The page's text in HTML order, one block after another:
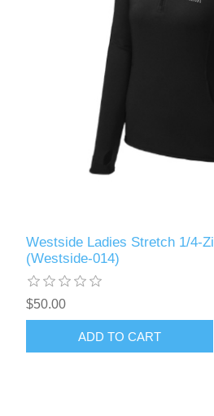
Westside Ladies Stretch 1/4-
(Westside-014)
$50.00
ADD TO CART